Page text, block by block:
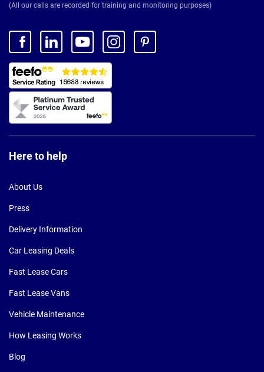
(All our calls are recorded for training and monitoring purposes)
Here to help
About Us
Press
Delivery Information
Car Leasing Deals
Fast Lease Cars
Fast Lease Vans
Vehicle Maintenance
How Leasing Works
Blog